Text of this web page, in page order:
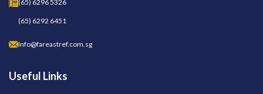
(65) 6296 5326
(65) 6292 6451
Info@fareastref.com.sg
Useful Links